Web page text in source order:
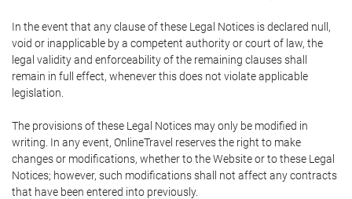
In the event that any clause of these Legal Notices is declared null,
void or inapplicable by a competent authority or court of law, the
legal validity and enforceability of the remaining clauses shall
remain in full effect, whenever this does not violate applicable
legislation.
The provisions of these Legal Notices may only be modified in
writing. In any event, OnlineTravel reserves the right to make
changes or modifications, whether to the Website or to these Legal
Notices; however, such modifications shall not affect any contracts
that have been entered into previously.